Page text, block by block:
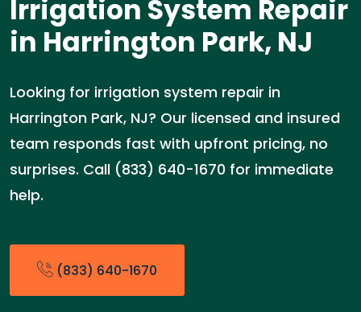
Irrigation System Repair
in Harrington Park, NJ
Looking for irrigation system repair in
Harrington Park, NJ? Our licensed and insured
team responds fast with upfront pricing, no
surprises. Call (833) 640-1670 for immediate
help.
(833) 640-1670